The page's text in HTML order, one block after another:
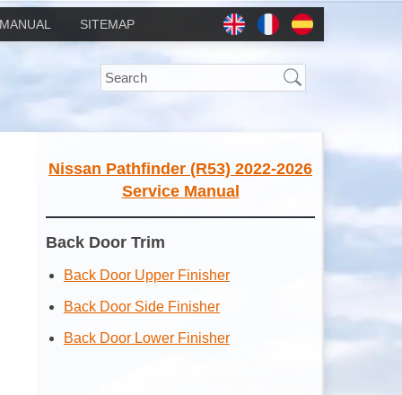
SITEMAP
Nissan Pathfinder (R53) 2022-2026
Service Manual
Back Door Trim
Back Door Upper Finisher
Back Door Side Finisher
Back Door Lower Finisher